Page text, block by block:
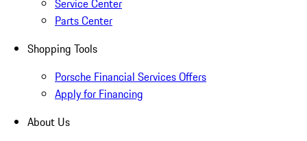
Service Center
Parts Center
Shopping Tools
Porsche Financial Services Offers
Apply for Financing
About Us